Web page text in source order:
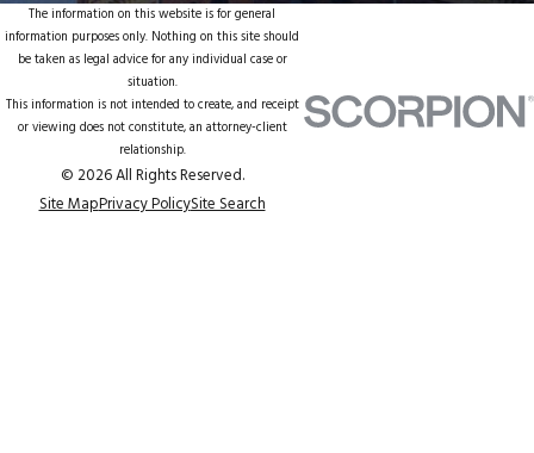
The information on this website is for general
information purposes only. Nothing on this site should
be taken as legal advice for any individual case or
situation.
This information is not intended to create, and receipt
or viewing does not constitute, an attorney-client
relationship.
© 2026 All Rights Reserved.
Site MapPrivacy PolicySite Search